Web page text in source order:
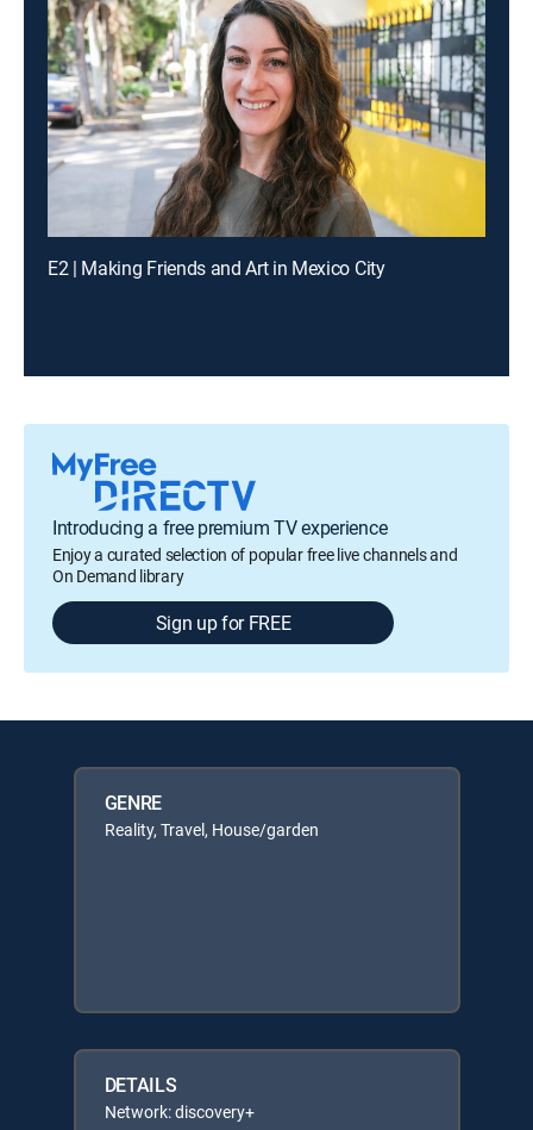
E2 | Making Friends and Art in Mexico City
Introducing a free premium TV experience
Enjoy a curated selection of popular free live channels and
On Demand library
Sign up for FREE
GENRE
Reality, Travel, House/garden
DETAILS
Network: discovery+